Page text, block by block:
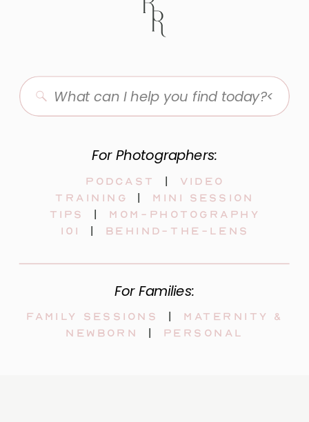
Search
for:
For Photographers:
Podcast | video
training
| mini session
tips
| mom-photography
101
| behind-the-lens
For Families:
Family sessions | maternity &
newborn | personal